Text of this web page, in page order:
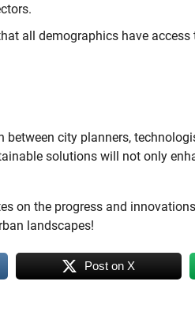
all demographics have
between city planners,
solutions will not only
on the progress and
landscapes!
Post on X